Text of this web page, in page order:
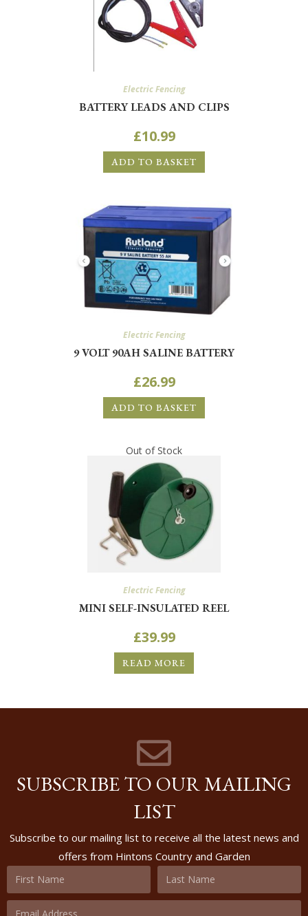
Electric Fencing
BATTERY LEADS AND CLIPS
£10.99
ADD TO BASKET
Electric Fencing
9 VOLT 90AH SALINE BATTERY
£26.99
ADD TO BASKET
Out of Stock
Electric Fencing
MINI SELF-INSULATED REEL
£39.99
READ MORE
SUBSCRIBE TO OUR MAILING
LIST
Subscribe to our mailing list to receive all the latest news and
offers from Hintons Country and Garden